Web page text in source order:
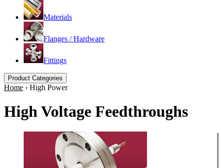
Materials
Flanges / Hardware
Fittings
Product Categories
Home › High Power
High Voltage Feedthroughs